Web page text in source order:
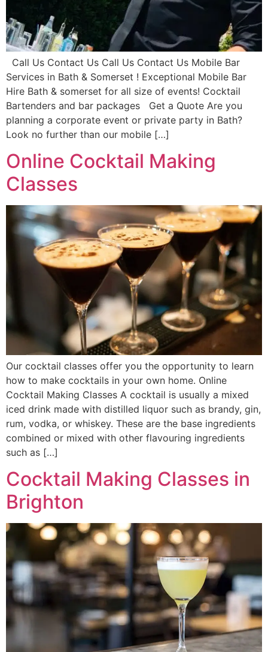
Call Us Contact Us Call Us Contact Us Mobile Bar
Services in Bath & Somerset ! Exceptional Mobile Bar
Hire Bath & somerset for all size of events! Cocktail
Bartenders and bar packages Get a Quote Are you
planning a corporate event or private party in Bath?
Look no further than our mobile […]
Online Cocktail Making
Classes
Our cocktail classes offer you the opportunity to learn
how to make cocktails in your own home. Online
Cocktail Making Classes A cocktail is usually a mixed
iced drink made with distilled liquor such as brandy, gin,
rum, vodka, or whiskey. These are the base ingredients
combined or mixed with other flavouring ingredients
such as […]
Cocktail Making Classes in
Brighton